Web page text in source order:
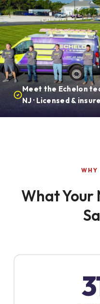
Meet the Echelon
NJ · Licensed &
WHY
What Your